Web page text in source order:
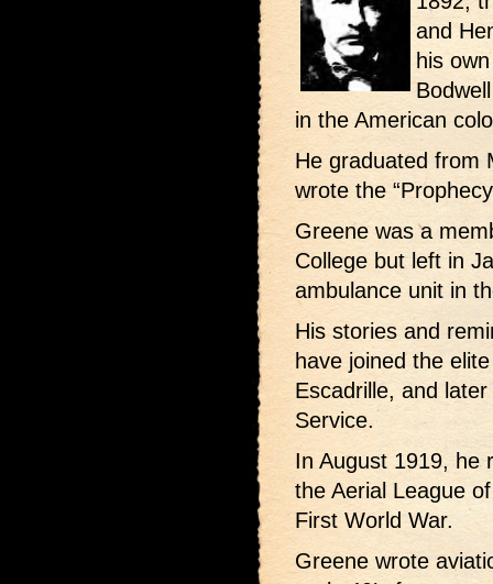
and
his
in the American
He graduated from
wrote the
Greene was a
College but left in
ambulance unit in
His stories and
have joined the
Escadrille, and
Service.
In August 1919, he
the Aerial League
First World War.
Greene wrote